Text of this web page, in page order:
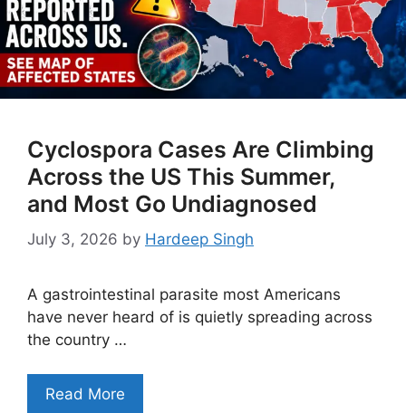
Cyclospora Cases Are Climbing
Across the US This Summer,
and Most Go Undiagnosed
July 3, 2026 by Hardeep Singh
A gastrointestinal parasite most Americans
have never heard of is quietly spreading across
the country …
Read More